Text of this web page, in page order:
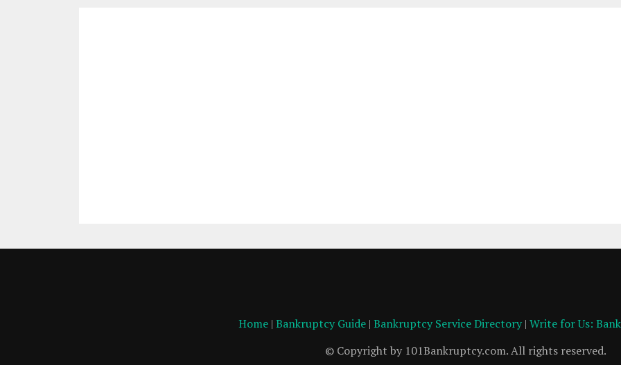
Home| Bankruptcy Guide| Bankruptcy Service Directory| Write for Us:
© Copyright by 101Bankruptcy.com. All rights reserved.